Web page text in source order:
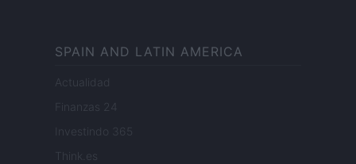
SPAIN AND LATIN AMERICA
Actualidad
Finanzas 24
Investindo 365
Think.es